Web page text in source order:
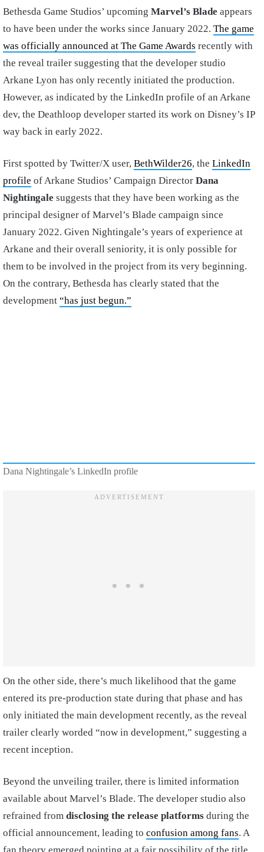
Bethesda Game Studios’ upcoming Marvel’s Blade appears
to have been under the works since January 2022. The game
was officially announced at The Game Awards recently with
the reveal trailer suggesting that the developer studio
Arkane Lyon has only recently initiated the production.
However, as indicated by the LinkedIn profile of an Arkane
dev, the Deathloop developer started its work on Disney’s IP
way back in early 2022.
First spotted by Twitter/X user, BethWilder26, the LinkedIn
profile of Arkane Studios’ Campaign Director Dana
Nightingale suggests that they have been working as the
principal designer of Marvel’s Blade campaign since
January 2022. Given Nightingale’s years of experience at
Arkane and their overall seniority, it is only possible for
them to be involved in the project from its very beginning.
On the contrary, Bethesda has clearly stated that the
development “has just begun.”
Dana Nightingale’s LinkedIn profile
On the other side, there’s much likelihood that the game
entered its pre-production state during that phase and has
only initiated the main development recently, as the reveal
trailer clearly worded “now in development,” suggesting a
recent inception.
Beyond the unveiling trailer, there is limited information
available about Marvel’s Blade. The developer studio also
refrained from disclosing the release platforms during the
official announcement, leading to confusion among fans. A